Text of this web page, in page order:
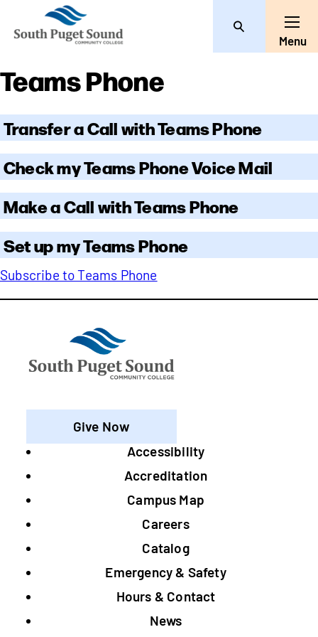
Toggle
Menu
Teams Phone
Transfer a Call with Teams Phone
Check my Teams Phone Voice Mail
Make a Call with Teams Phone
Set up my Teams Phone
Subscribe to Teams Phone
Give Now
Footer
Accessibility
Accreditation
Campus Map
Careers
Catalog
Emergency & Safety
Hours & Contact
News